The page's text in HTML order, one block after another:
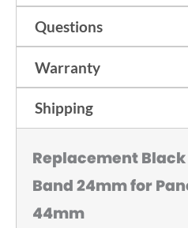
Questions
Warranty
Shipping
Replacement
Band 24mm for
44mm